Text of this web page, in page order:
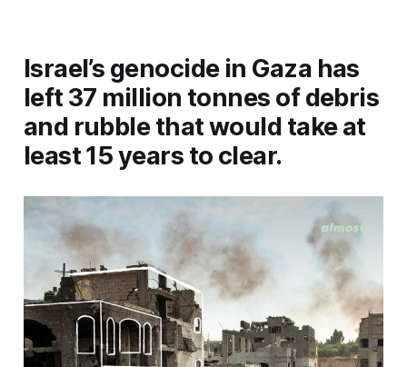
Israel’s genocide in Gaza has
left 37 million tonnes of debris
and rubble that would take at
least 15 years to clear.